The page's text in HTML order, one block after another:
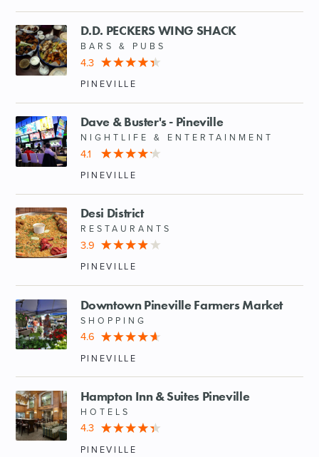
D.D. PECKERS WING SHACK
BARS & PUBS
4.3
PINEVILLE
Dave & Buster's - Pineville
NIGHTLIFE & ENTERTAINMENT
4.1
PINEVILLE
Desi District
RESTAURANTS
3.9
PINEVILLE
Downtown Pineville Farmers Market
SHOPPING
4.6
PINEVILLE
Hampton Inn & Suites Pineville
HOTELS
4.3
PINEVILLE